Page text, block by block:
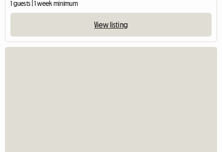
1 guests | 1 week minimum
View listing